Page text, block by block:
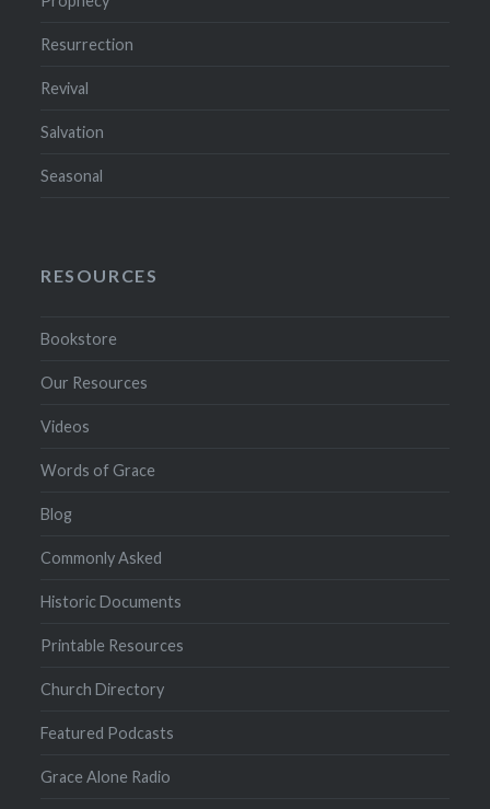
Resurrection
Revival
Salvation
Seasonal
RESOURCES
Bookstore
Our Resources
Videos
Words of Grace
Blog
Commonly Asked
Historic Documents
Printable Resources
Church Directory
Featured Podcasts
Grace Alone Radio